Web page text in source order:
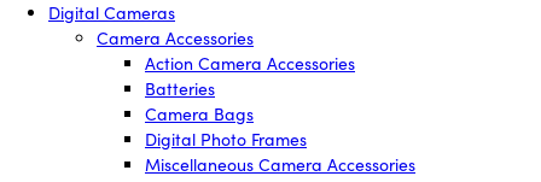
Digital Cameras
Camera Accessories
Action Camera Accessories
Batteries
Camera Bags
Digital Photo Frames
Miscellaneous Camera Accessories